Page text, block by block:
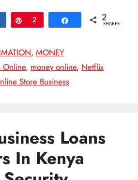
Share Pin
2 Share 2
SHARES
,MONEY
Online, money online, Netflix
Store Business
Loans
In Kenya